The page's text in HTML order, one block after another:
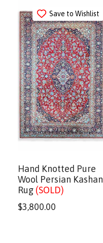
Save to Wishlist
Hand Knotted Pure
Wool Persian Kashan
Rug (SOLD)
$3,800.00